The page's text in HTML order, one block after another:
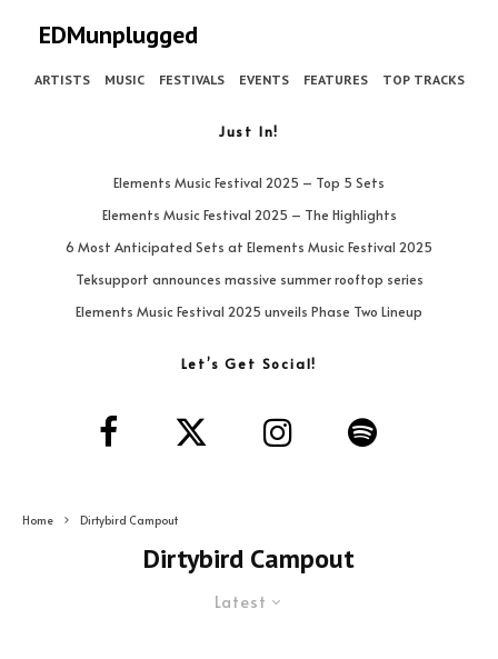
EDMunplugged
ARTISTS MUSIC FESTIVALS EVENTS FEATURES TOP TRACKS
Just In!
Elements Music Festival 2025 – Top 5 Sets
Elements Music Festival 2025 – The Highlights
6 Most Anticipated Sets at Elements Music Festival 2025
Teksupport announces massive summer rooftop series
Elements Music Festival 2025 unveils Phase Two Lineup
Let’s Get Social!
Home Dirtybird Campout
Dirtybird Campout
Latest